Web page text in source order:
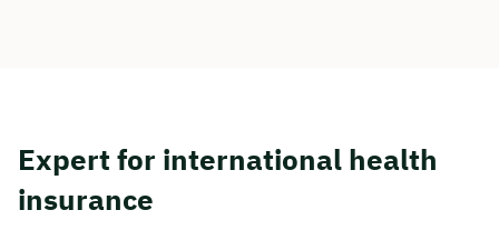
Expert for international health
insurance